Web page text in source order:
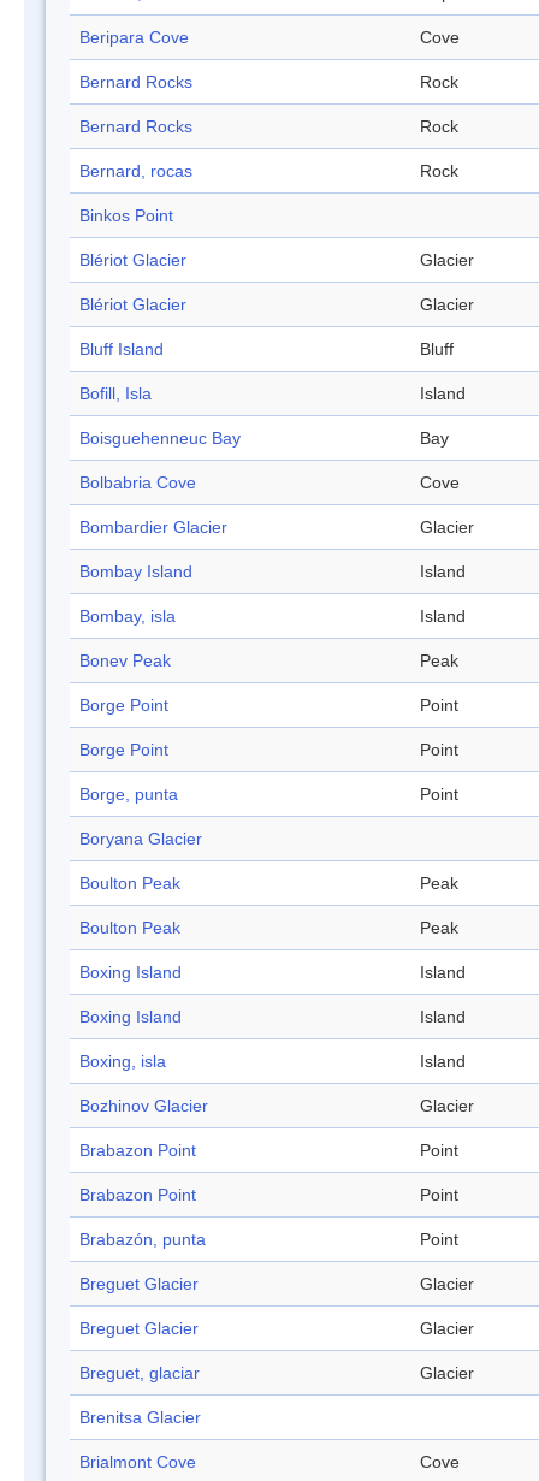
Beripara Cove Cove
Bernard Rocks Rock
Bernard Rocks Rock
Bernard, rocas Rock
Binkos Point
Blériot Glacier Glacier
Blériot Glacier Glacier
Bluff Island Bluff
Bofill, Isla Island
Boisguehenneuc Bay Bay
Bolbabria Cove Cove
Bombardier Glacier Glacier
Bombay Island Island
Bombay, isla Island
Bonev Peak Peak
Borge Point Point
Borge Point Point
Borge, punta Point
Boryana Glacier
Boulton Peak Peak
Boulton Peak Peak
Boxing Island Island
Boxing Island Island
Boxing, isla Island
Bozhinov Glacier Glacier
Brabazon Point Point
Brabazon Point Point
Brabazón, punta Point
Breguet Glacier Glacier
Breguet Glacier Glacier
Breguet, glaciar Glacier
Brenitsa Glacier
Brialmont Cove Cove